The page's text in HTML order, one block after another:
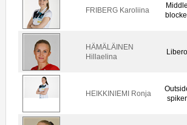
FRIBERG Karoliina
Middle
HÄMÄLÄINEN
Hillaelina
Libero
HEIKKINIEMI Ronja
spiker